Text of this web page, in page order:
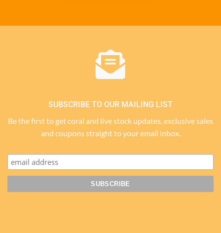
SUBSCRIBE TO OUR MAILING LIST
Be the first to get coral and live stock updates, exclusive sales
and coupons straight to your email inbox.